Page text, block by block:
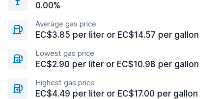
0.00%
Average gas price
EC$3.85 per liter or EC$14.57 per gallon
Lowest gas price
EC$2.90 per liter or EC$10.98 per gallon
Highest gas price
EC$4.49 per liter or EC$17.00 per gallon